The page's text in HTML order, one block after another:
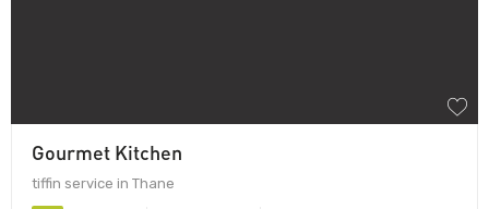
Gourmet Kitchen
tiffin service in Thane